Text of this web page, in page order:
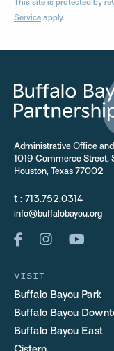
This site is protected by
Service apply.
Administrative Office
1019 Commerce
Houston, Texas 77002
t : 713.752.0314
info@buffalobayou.org
VISIT
Buffalo Bayou Park
Buffalo Bayou
Buffalo Bayou East